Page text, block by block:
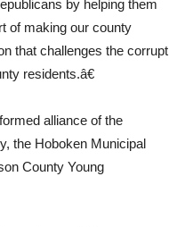
by helping them
of making our county
that challenges the corrupt
residents.â€
alliance of the
the Hoboken Municipal
County Young